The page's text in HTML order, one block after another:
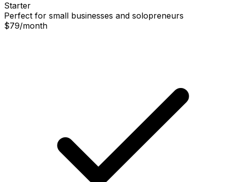
Starter
Perfect for small businesses and solopreneurs
$79/month